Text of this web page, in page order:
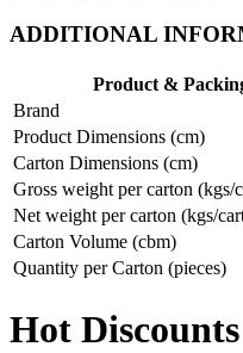
ADDITIONAL
Product &
Brand
Product Dimensions (cm)
Carton Dimensions (cm)
Gross weight per carton (kgs/
Net weight per carton (kgs/
Carton Volume (cbm)
Quantity per Carton (pieces)
Hot Discounts